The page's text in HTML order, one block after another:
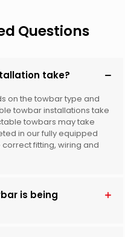
Questions
take?
on the towbar type and
towbar installations take
towbars may take
in our fully equipped
fitting, wiring and
is being